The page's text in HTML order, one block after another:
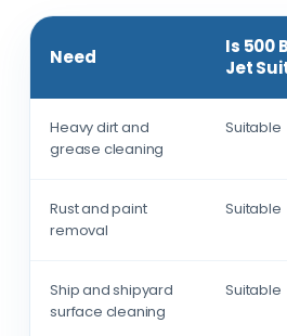
Need
Is 500
Jet
Heavy dirt and
grease cleaning
Suitable
Rust and paint
removal
Suitable
Ship and shipyard
surface cleaning
Suitable